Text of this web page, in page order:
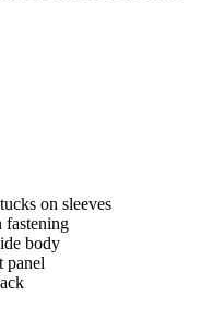
on sleeves
fastening
body
panel